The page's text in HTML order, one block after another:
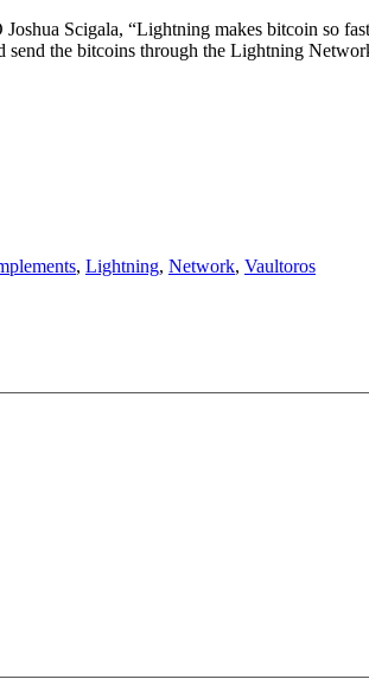
Scigala, “Lightning makes bitcoin so
send the bitcoins through the Lightning
, Lightning, Network, Vaultoros